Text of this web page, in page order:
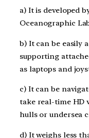
a) It is developed
Oceanographic
b) It can be easily
supporting
as laptops and
c) It can be
take real-time HD
hulls or undersea
d) It weighs less